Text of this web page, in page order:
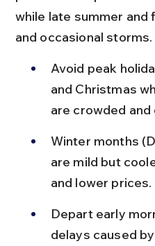
while late summer and
and occasional storms.
Avoid peak
and Christmas
are crowded and
Winter months
are mild but
and lower prices.
Depart early
delays caused